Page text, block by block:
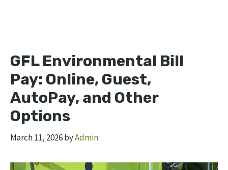
GFL Environmental Bill
Pay: Online, Guest,
AutoPay, and Other
Options
March 11, 2026byAdmin